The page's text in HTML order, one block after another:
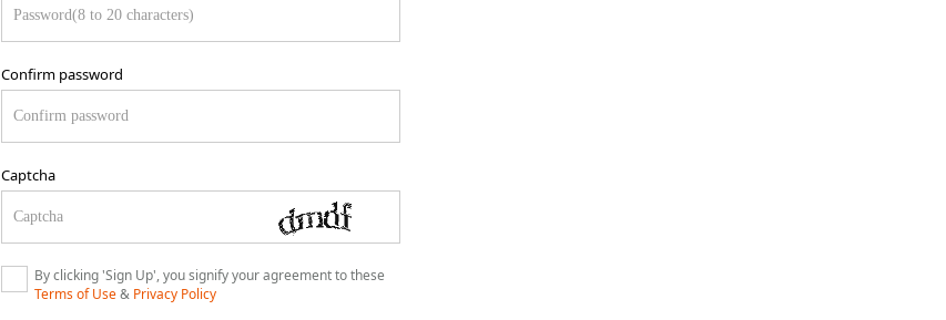
Confirm password
Captcha
By clicking 'Sign Up', you signify your agreement to these
Terms of Use& Privacy Policy